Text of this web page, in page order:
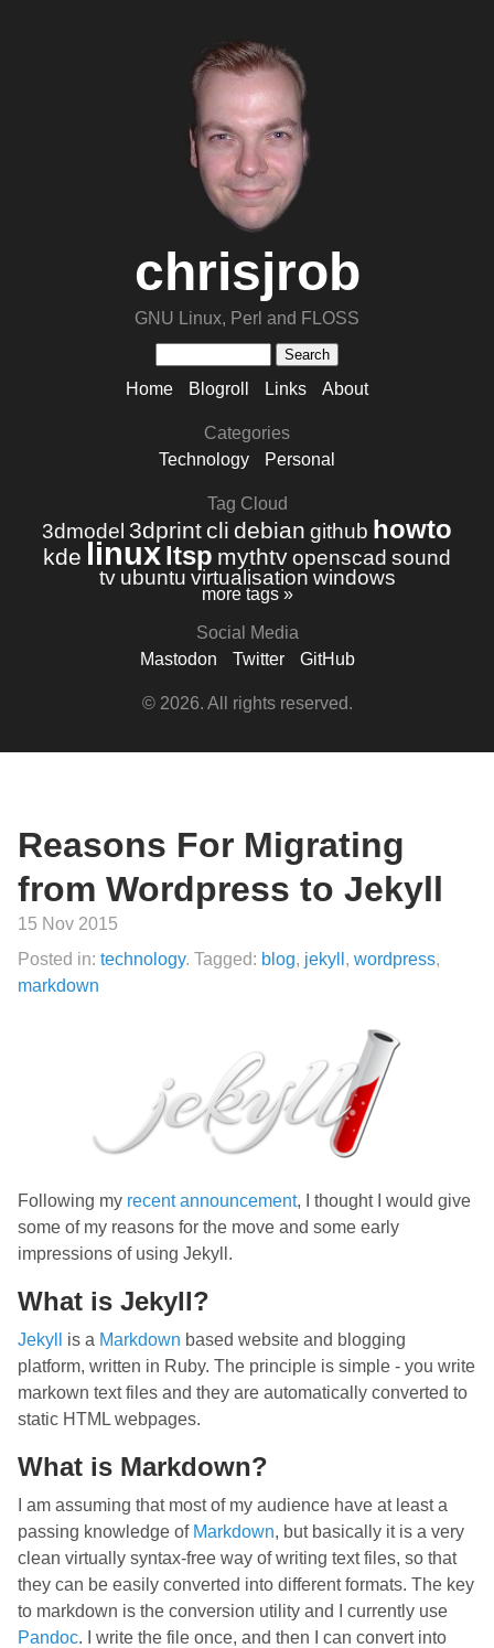
chrisjrob
GNU Linux, Perl and FLOSS
Home Blogroll Links About
Categories
Technology
Personal
Tag Cloud
3dmodel 3dprint cli debian github howto
kde linuxltsp mythtvopenscad sound
tv ubuntu virtualisation windows
more tags »
Social Media
Mastodon
Twitter GitHub
© 2026. All rights reserved.
Reasons For Migrating
from Wordpress to Jekyll
15 Nov 2015
Posted in: technology. Tagged: blog, jekyll , wordpress,
markdown
Following my recent announcement, I thought I would give
some of my reasons for the move and some early
impressions of using Jekyll.
What is Jekyll?
Jekyll is a Markdown based website and blogging
platform, written in Ruby. The principle is simple - you write
markown text files and they are automatically converted to
static HTML webpages.
What is Markdown?
I am assuming that most of my audience have at least a
passing knowledge of Markdown, but basically it is a very
clean virtually syntax-free way of writing text files, so that
they can be easily converted into different formats. The key
to markdown is the conversion utility and I currently use
Pandoc. I write the file once, and then I can convert into